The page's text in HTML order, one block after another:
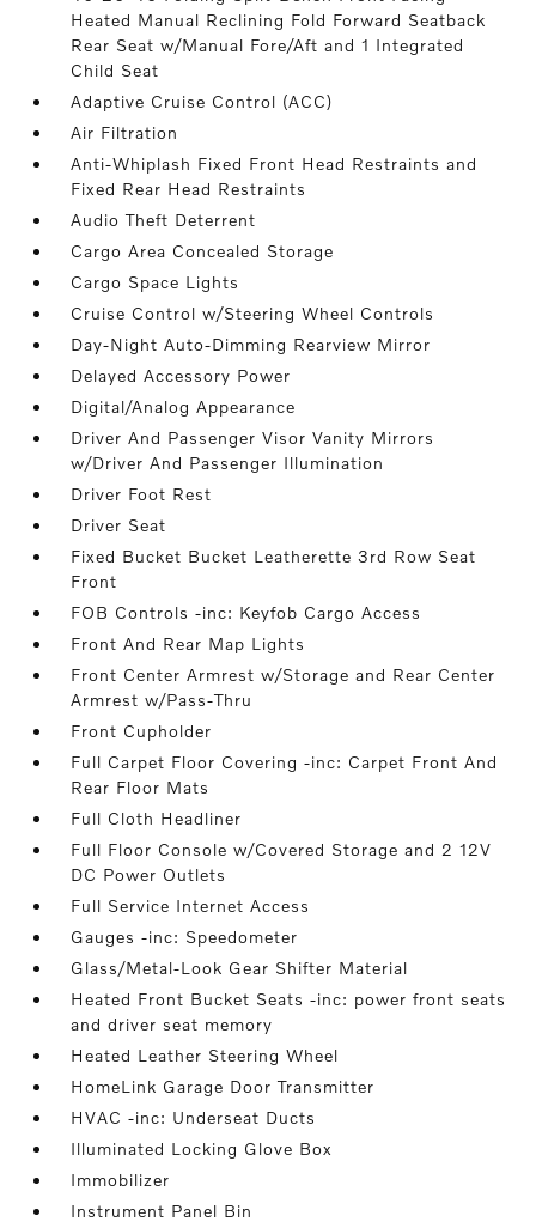
Heated Manual Reclining Fold Forward Seatback
Rear Seat w/Manual Fore/Aft and 1 Integrated
Child Seat
Adaptive Cruise Control (ACC)
Air Filtration
Anti-Whiplash Fixed Front Head Restraints and
Fixed Rear Head Restraints
Audio Theft Deterrent
Cargo Area Concealed Storage
Cargo Space Lights
Cruise Control w/Steering Wheel Controls
Day-Night Auto-Dimming Rearview Mirror
Delayed Accessory Power
Digital/Analog Appearance
Driver And Passenger Visor Vanity Mirrors
w/Driver And Passenger Illumination
Driver Foot Rest
Driver Seat
Fixed Bucket Bucket Leatherette 3rd Row Seat
Front
FOB Controls -inc: Keyfob Cargo Access
Front And Rear Map Lights
Front Center Armrest w/Storage and Rear Center
Armrest w/Pass-Thru
Front Cupholder
Full Carpet Floor Covering -inc: Carpet Front And
Rear Floor Mats
Full Cloth Headliner
Full Floor Console w/Covered Storage and 2 12V
DC Power Outlets
Full Service Internet Access
Gauges -inc: Speedometer
Glass/Metal-Look Gear Shifter Material
Heated Front Bucket Seats -inc: power front seats
and driver seat memory
Heated Leather Steering Wheel
HomeLink Garage Door Transmitter
HVAC -inc: Underseat Ducts
Illuminated Locking Glove Box
Immobilizer
Instrument Panel Bin